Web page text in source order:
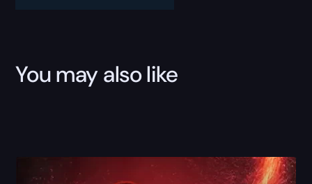
You may also like